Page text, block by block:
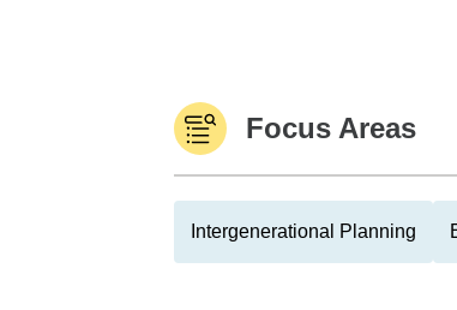
Focus Areas
Intergenerational Planning